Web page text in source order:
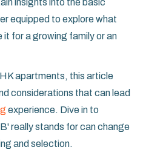
insights into the basic
equipped to explore what
it for a growing family or an
apartments, this article
considerations that can lead
experience. Dive in to
really stands for can change
and selection.